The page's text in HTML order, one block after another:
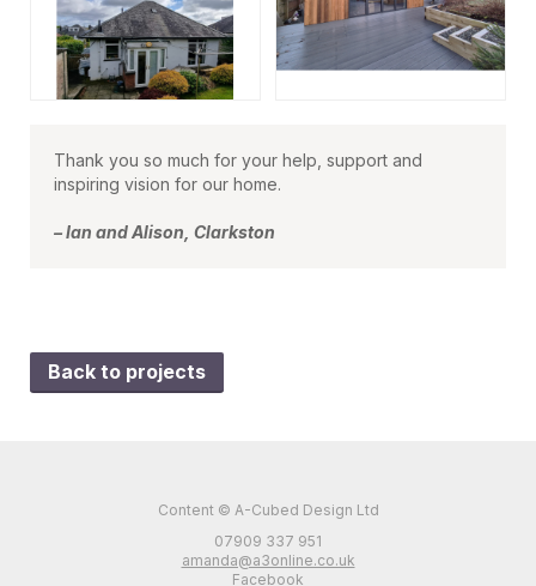
Thank you so much for your help, support and
inspiring vision for our home.
– Ian and Alison, Clarkston
Back to projects
Content © A-Cubed Design Ltd
07909 337 951
amanda@a3online.co.uk
Facebook